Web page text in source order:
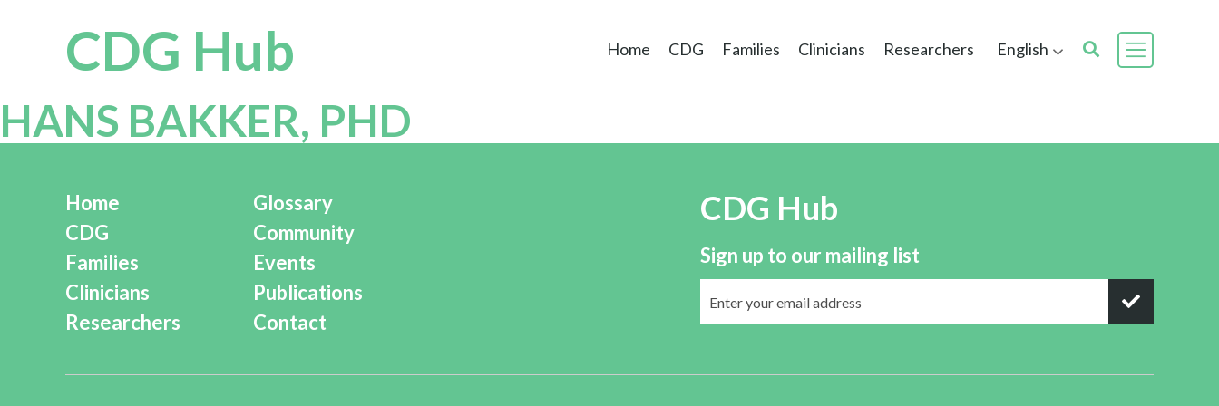
CDG Hub Home CDG Families Clinicians Researchers English
HANS BAKKER, PHD
Home
CDG
Families
Clinicians
Researchers
Glossary
Community
Events
Publications
Contact
CDG Hub
Sign up to our mailing list